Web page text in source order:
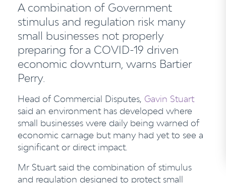
A combination of Government
stimulus and regulation risk many
small businesses not properly
preparing for a COVID-19 driven
economic downturn, warns Bartier
Perry.
Head of Commercial Disputes, Gavin Stuart
said an environment has developed where
small businesses were daily being warned of
economic carnage but many had yet to see a
significant or direct impact.
Mr Stuart said the combination of stimulus
and regulation designed to protect small